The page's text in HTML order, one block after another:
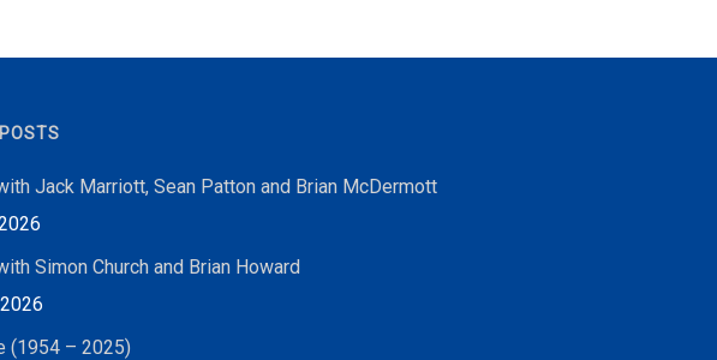
Jack Marriott, Sean Patton and Brian McDermott
Simon Church and Brian Howard
(1954 – 2025)